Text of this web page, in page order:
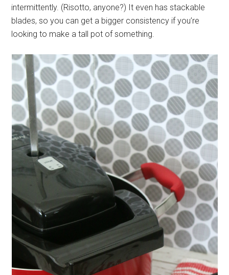
intermittently. (Risotto, anyone?) It even has stackable
blades, so you can get a bigger consistency if you’re
looking to make a tall pot of something.